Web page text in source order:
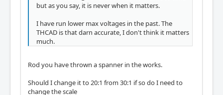
but as you say, it is never when it matters.
I have run lower max voltages in the past. The
THCAD is that darn accurate, I don't think it matters
much.
Rod you have thrown a spanner in the works.
Should I change it to 20:1 from 30:1 if so do I need to
change the scale